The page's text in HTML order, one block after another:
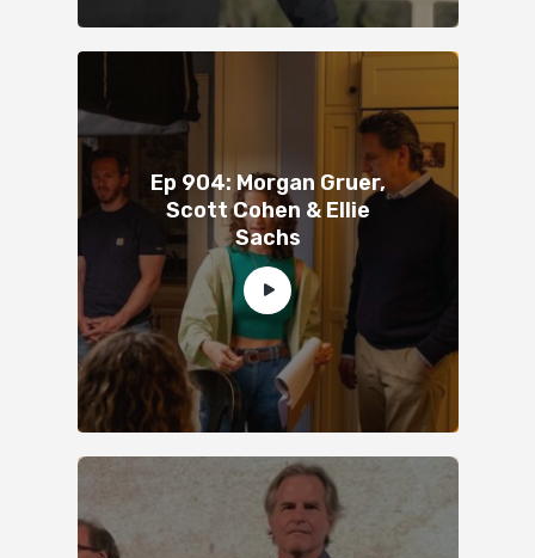
Ep 904: Morgan Gruer,
Scott Cohen & Ellie
Sachs